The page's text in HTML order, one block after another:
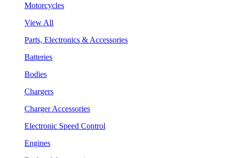
Motorcycles
View All
Parts, Electronics & Accessories
Batteries
Bodies
Chargers
Charger Accessories
Electronic Speed Control
Engines